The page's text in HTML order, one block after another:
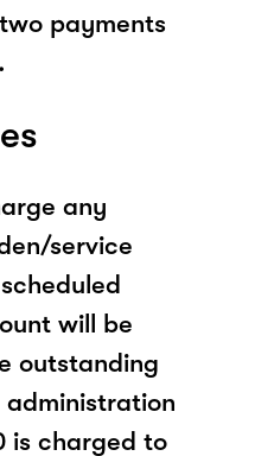
payments
any
service
will be
outstanding
administration
is charged to